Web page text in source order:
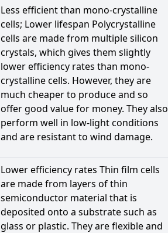
Less efficient than mono-crystalline
cells; Lower lifespan Polycrystalline
cells are made from multiple silicon
crystals, which gives them slightly
lower efficiency rates than mono-
crystalline cells. However, they are
much cheaper to produce and so
offer good value for money. They also
perform well in low-light conditions
and are resistant to wind damage.
Lower efficiency rates Thin film cells
are made from layers of thin
semiconductor material that is
deposited onto a substrate such as
glass or plastic. They are flexible and